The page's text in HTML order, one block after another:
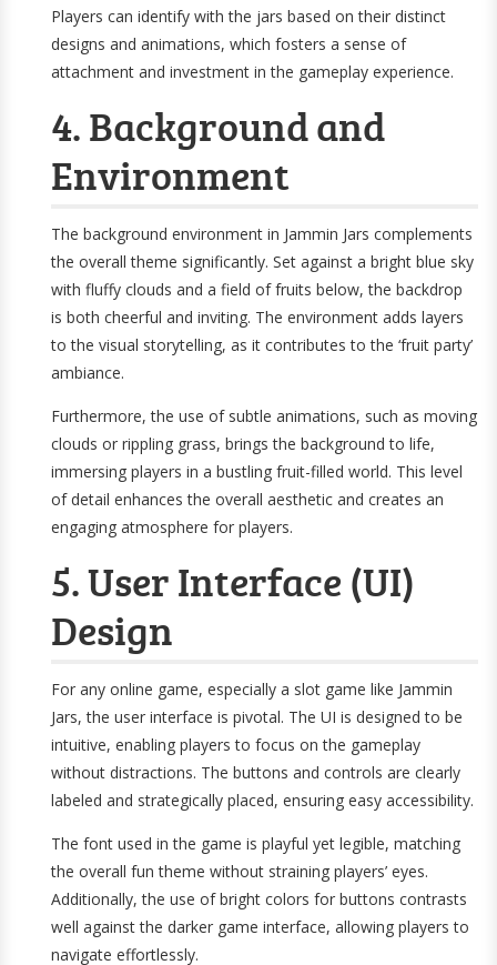
Players can identify with the jars based on their distinct
designs and animations, which fosters a sense of
attachment and investment in the gameplay experience.
4. Background and
Environment
The background environment in Jammin Jars complements
the overall theme significantly. Set against a bright blue sky
with fluffy clouds and a field of fruits below, the backdrop
is both cheerful and inviting. The environment adds layers
to the visual storytelling, as it contributes to the ‘fruit party’
ambiance.
Furthermore, the use of subtle animations, such as moving
clouds or rippling grass, brings the background to life,
immersing players in a bustling fruit-filled world. This level
of detail enhances the overall aesthetic and creates an
engaging atmosphere for players.
5. User Interface (UI)
Design
For any online game, especially a slot game like Jammin
Jars, the user interface is pivotal. The UI is designed to be
intuitive, enabling players to focus on the gameplay
without distractions. The buttons and controls are clearly
labeled and strategically placed, ensuring easy accessibility.
The font used in the game is playful yet legible, matching
the overall fun theme without straining players’ eyes.
Additionally, the use of bright colors for buttons contrasts
well against the darker game interface, allowing players to
navigate effortlessly.